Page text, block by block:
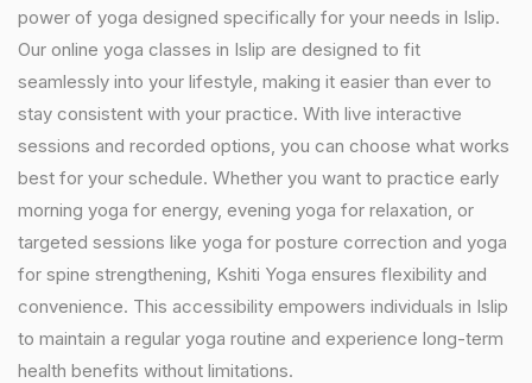
power of yoga designed specifically for your needs in Islip.
Our online yoga classes in Islip are designed to fit
seamlessly into your lifestyle, making it easier than ever to
stay consistent with your practice. With live interactive
sessions and recorded options, you can choose what works
best for your schedule. Whether you want to practice early
morning yoga for energy, evening yoga for relaxation, or
targeted sessions like yoga for posture correction and yoga
for spine strengthening, Kshiti Yoga ensures flexibility and
convenience. This accessibility empowers individuals in Islip
to maintain a regular yoga routine and experience long-term
health benefits without limitations.